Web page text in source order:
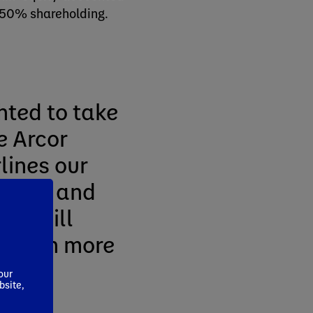
shareholding.
to take
Arcor
our
and
will
with more